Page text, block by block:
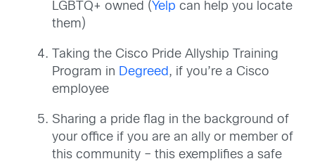
LGBTQ+ owned (Yelp can help you locate
them)
Taking the Cisco Pride Allyship Training
Program in Degreed, if you’re a Cisco
employee
Sharing a pride flag in the background of
your office if you are an ally or member of
this community – this exemplifies a safe